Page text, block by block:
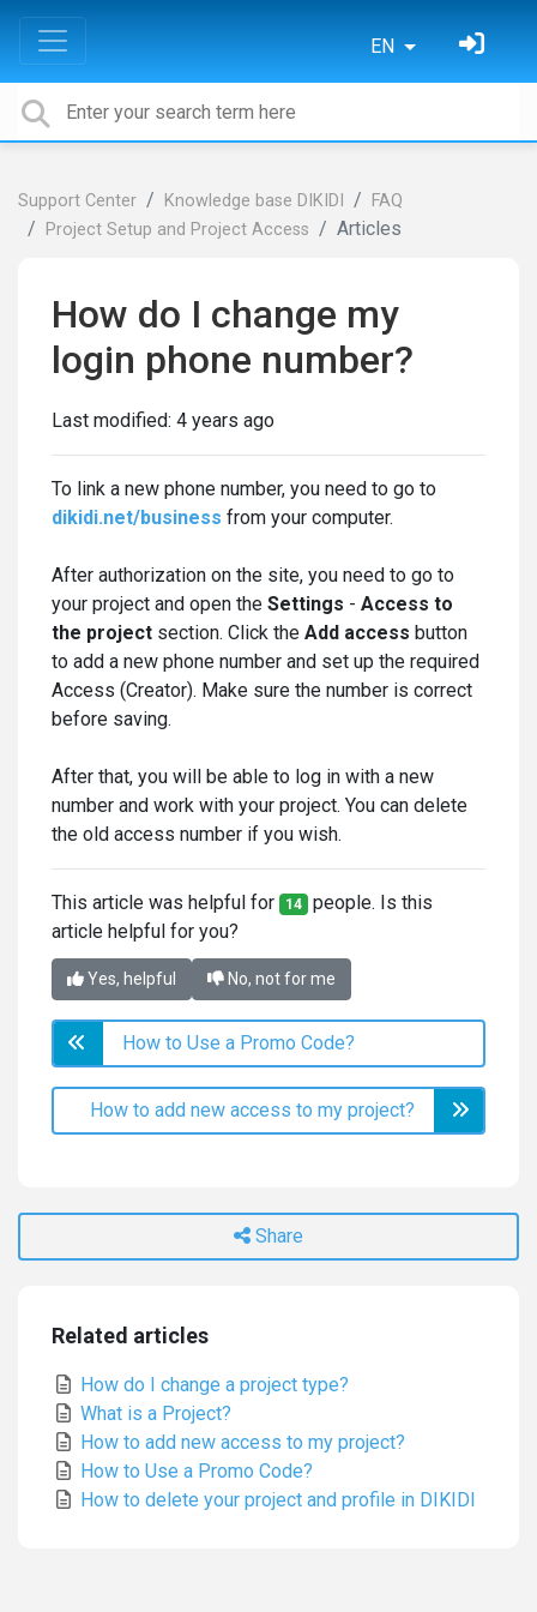
EN
Support Center Knowledge base DIKIDI
FAQ
Project Setup and Project Access
Articles
How do I change my
login phone number?
Last modified: 4 years ago
To link a new phone number, you need to go to
dikidi.net/business from your computer.
After authorization on the site, you need to go to
your project and open the Settings - Access to
the project section. Click the Add access button
to add a new phone number and set up the required
Access (Creator). Make sure the number is correct
before saving.
After that, you will be able to log in with a new
number and work with your project. You can delete
the old access number if you wish.
This article was helpful for 14 people. Is this
article helpful for you?
Yes, helpful No, not for me
How to Use a Promo Code?
How to add new access to my project?
Share
Related articles
How do I change a project type?
What is a Project?
How to add new access to my project?
How to Use a Promo Code?
How to delete your project and profile in DIKIDI